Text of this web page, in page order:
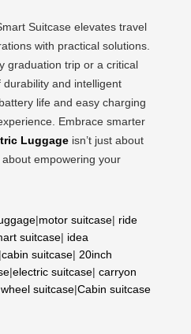
Suitcase elevates travel
with practical solutions.
graduation trip or a critical
and intelligent
life and easy charging
Embrace smarter
Luggage isn’t just about
empowering your
|motor suitcase| ride
suitcase| idea
|cabin suitcase| 20inch
|electric suitcase| carryon
wheel suitcase|Cabin suitcase